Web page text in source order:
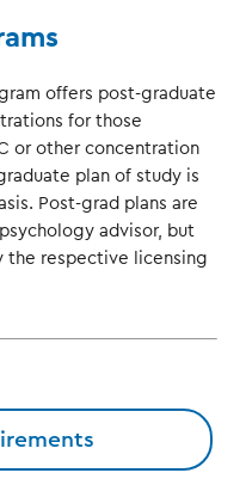
offers post-graduate
for those
or other concentration
plan of study is
Post-grad plans are
advisor, but
the respective licensing